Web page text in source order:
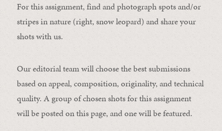
For this assignment, find and photograph spots and/or
stripes in nature (right, snow leopard) and share your
shots with us.
Our editorial team will choose the best submissions
based on appeal, composition, originality, and technical
quality. A group of chosen shots for this assignment
will be posted on this page, and one will be featured.